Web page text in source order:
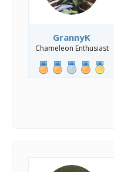
GrannyK
Chameleon Enthusiast